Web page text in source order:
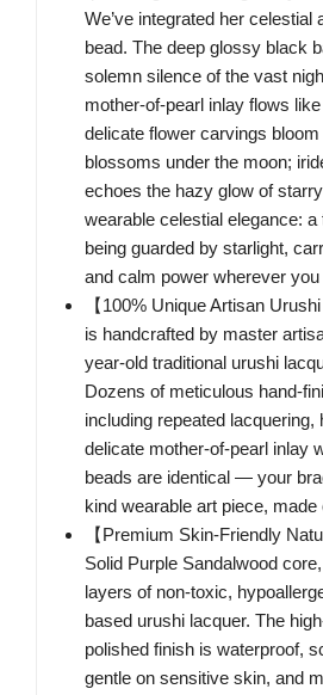
We’ve integrated her celestial
bead. The deep glossy black
solemn silence of the vast
mother-of-pearl inlay flows
delicate flower carvings
blossoms under the moon;
echoes the hazy glow of
wearable celestial elegance:
being guarded by starlight,
and calm power wherever you
【100% Unique Artisan
is handcrafted by master
year-old traditional urushi
Dozens of meticulous hand-
including repeated lacquering,
delicate mother-of-pearl inlay
beads are identical — your
kind wearable art piece,
【Premium Skin-Friendly
Solid Purple Sandalwood
layers of non-toxic,
based urushi lacquer. The
polished finish is waterproof,
gentle on sensitive skin, and